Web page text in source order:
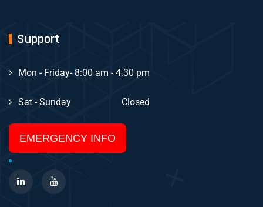
Support
Mon - Friday- 8:00 am - 4.30 pm
Sat - Sunday Closed
EMERGENCY INFO